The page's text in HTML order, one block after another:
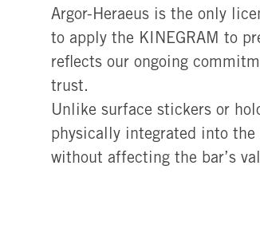
Argor-Heraeus is the only
to apply the KINEGRAM to
reflects our ongoing
trust.
Unlike surface stickers or
physically integrated into
without affecting the bar’s